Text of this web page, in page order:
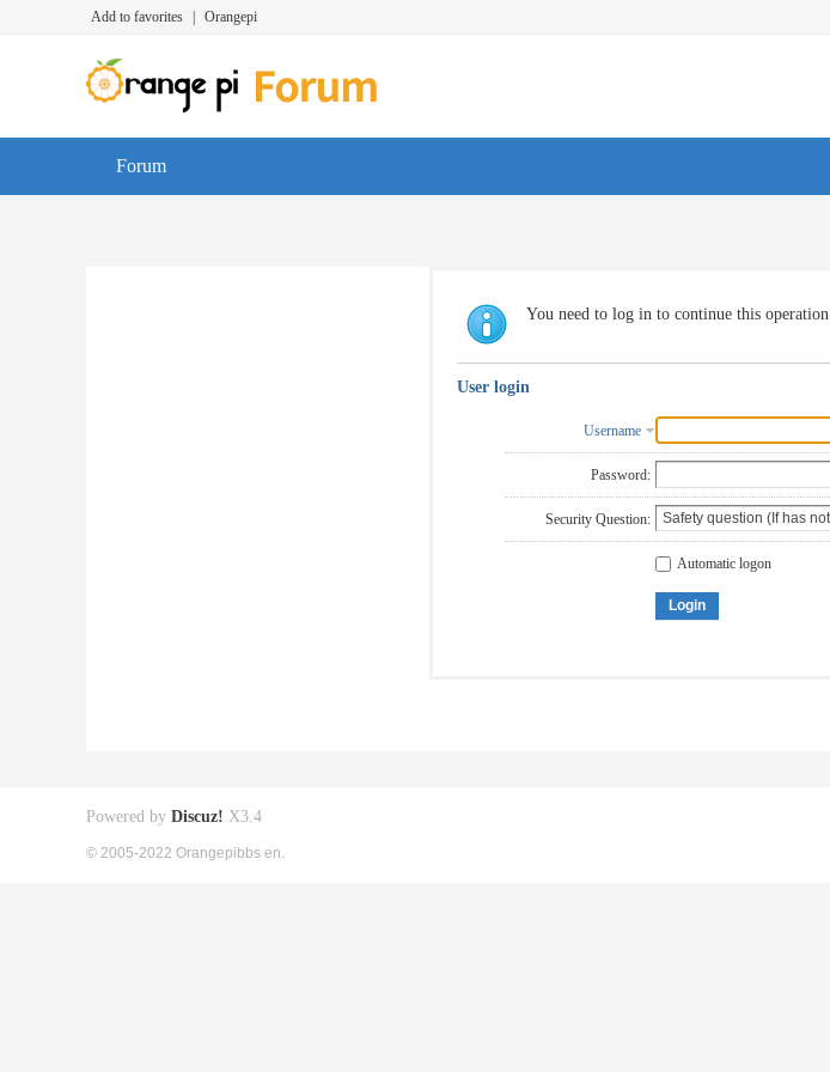
Add to favorites Orangepi
Forum
You need to log in to continue this operation
User login
Username
Password:
Security Question:
Automatic logon
Login
Powered by Discuz! X3.4
© 2005-2022 Orangepibbs en.